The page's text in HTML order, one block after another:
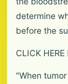
determine
before the
CLICK HERE
"When